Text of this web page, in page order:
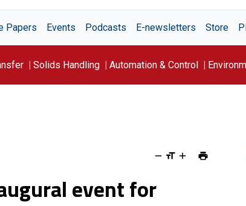
Papers Events Podcasts E-newsletters Store
Solids Handling Automation & Control
event for